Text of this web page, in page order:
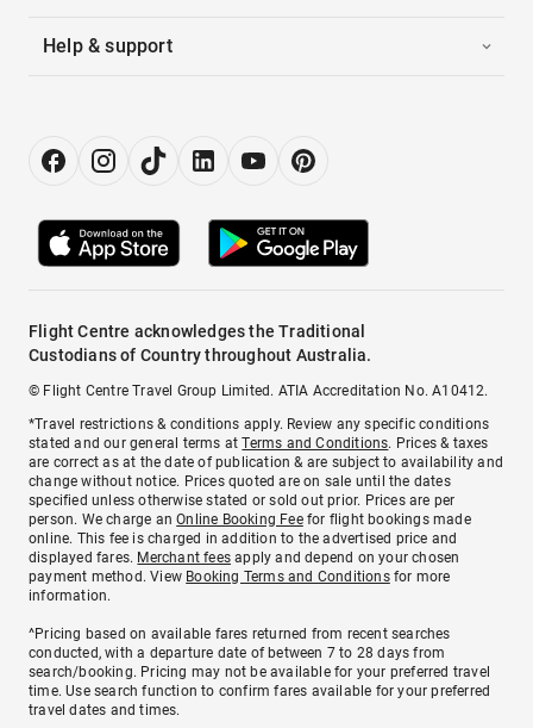
Help & support
Flight Centre acknowledges the Traditional
Custodians of Country throughout Australia.
© Flight Centre Travel Group Limited. ATIA Accreditation No. A10412.
*Travel restrictions & conditions apply. Review any specific conditions
stated and our general terms atTerms and Conditions. Prices & taxes
are correct as at the date of publication & are subject to availability and
change without notice. Prices quoted are on sale until the dates
specified unless otherwise stated or sold out prior. Prices are per
person. We charge anOnline Booking Feefor flight bookings made
online. This fee is charged in addition to the advertised price and
displayed fares. Merchant fees apply and depend on your chosen
payment method. View Booking Terms and Conditionsfor more
information.
^Pricing based on available fares returned from recent searches
conducted, with a departure date of between 7 to 28 days from
search/booking. Pricing may not be available for your preferred travel
time. Use search function to confirm fares available for your preferred
travel dates and times.